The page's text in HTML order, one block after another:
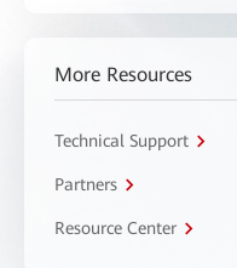
More Resources
Technical Support
Partners
Resource Center